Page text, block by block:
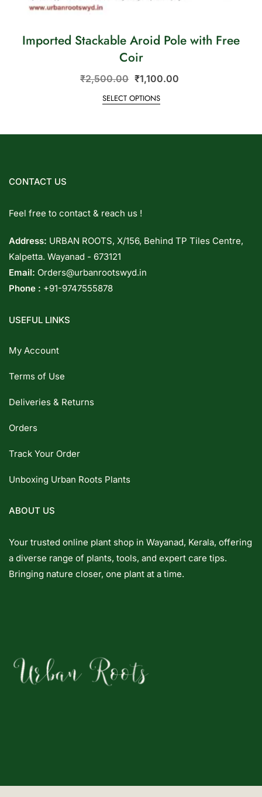
Imported Stackable Aroid Pole with Free
Coir
₹2,500.00 ₹1,100.00
SELECT OPTIONS
CONTACT US
Feel free to contact & reach us !
Address: URBAN ROOTS, X/156, Behind TP Tiles Centre,
Kalpetta. Wayanad - 673121
Email: Orders@urbanrootswyd.in
Phone : +91-9747555878
USEFUL LINKS
My Account
Terms of Use
Deliveries & Returns
Orders
Track Your Order
Unboxing Urban Roots Plants
ABOUT US
Your trusted online plant shop in Wayanad, Kerala, offering
a diverse range of plants, tools, and expert care tips.
Bringing nature closer, one plant at a time.